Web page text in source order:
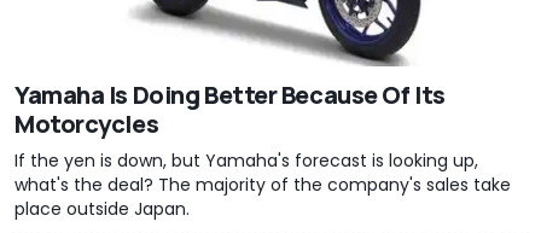
Yamaha Is Doing Better Because Of Its
Motorcycles
If the yen is down, but Yamaha's forecast is looking up,
what's the deal? The majority of the company's sales take
place outside Japan.